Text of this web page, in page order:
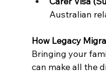
Australian
How Legacy
Bringing your
can make all the